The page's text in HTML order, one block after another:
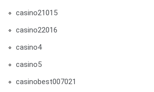
casino21015
casino22016
casino4
casino5
casinobest007021